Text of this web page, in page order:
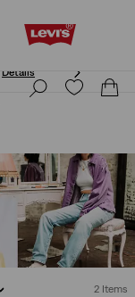
Details
2 Items